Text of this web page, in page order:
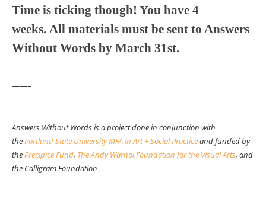
Time is ticking though! You have 4
weeks. All materials must be sent to Answers
Without Words by March 31st.
——–
Answers Without Words is a project done in conjunction with
thePortland State University MFA in Art + Social Practiceand funded by
thePrecipice Fund, The Andy Warhol Foundation for the Visual Arts, and
the Calligram Foundation